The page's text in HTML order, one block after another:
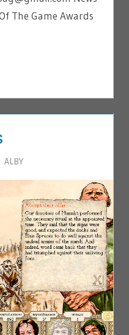
The Game Awards
ALBY